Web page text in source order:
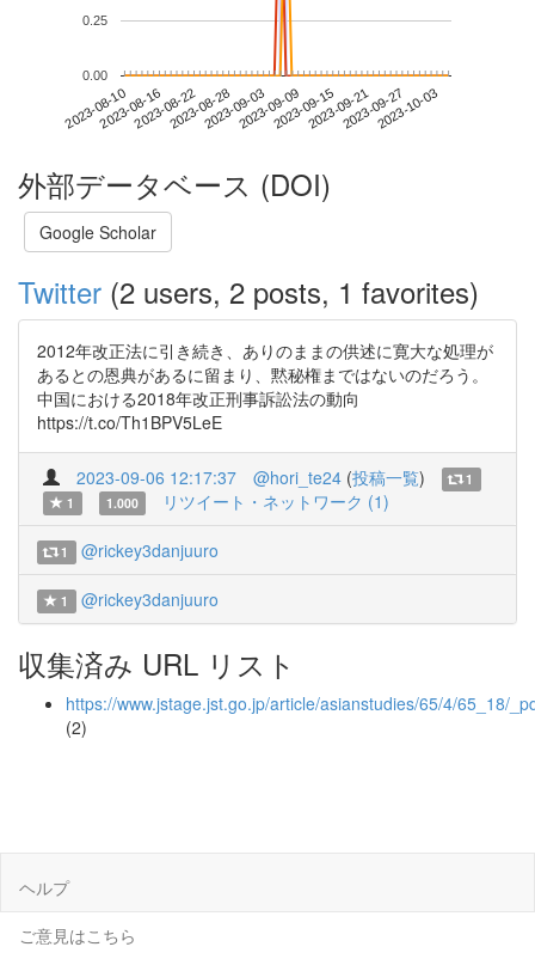
2023-08-102023-08-162023-08-222023-08-282023-09-032023-09-092023-09-152023-09-212023-09-272023-10-03
0.00
0.25
外部データベース (DOI)
Google Scholar
Twitter (2 users, 2 posts, 1 favorites)
2012年改正法に引き続き、ありのままの供述に寛大な処理が
あるとの恩典があるに留まり、黙秘権まではないのだろう。
中国における2018年改正刑事訴訟法の動向
https://t.co/Th1BPV5LeE
2023-09-06 12:17:37 @hori_te24 (投稿一覧)
1
1
1.000 リツイート・ネットワーク (1)
1 @rickey3danjuuro
1 @rickey3danjuuro
収集済み URL リスト
https://www.jstage.jst.go.jp/article/asianstudies/65/4/65_18/
(2)
ヘルプ
ご意見はこちら